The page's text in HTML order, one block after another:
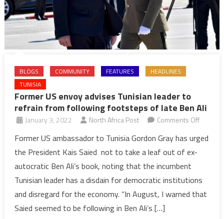
BLOGS COMMUNITY FEATURES
HEADLINES
TUNISIA
Former US envoy advises Tunisian leader to
refrain from following footsteps of late Ben Ali
January 3, 2022 North Africa Post Comments Offon
US
Tunisian
leader
Former US ambassador to Tunisia Gordon Gray has urged
the President Kais Saied not to take a leaf out of ex-
autocratic Ben Ali’s book, noting that the incumbent
Tunisian leader has a disdain for democratic institutions
and disregard for the economy. “In August, I warned that
Saied seemed to be following in Ben Ali’s […]